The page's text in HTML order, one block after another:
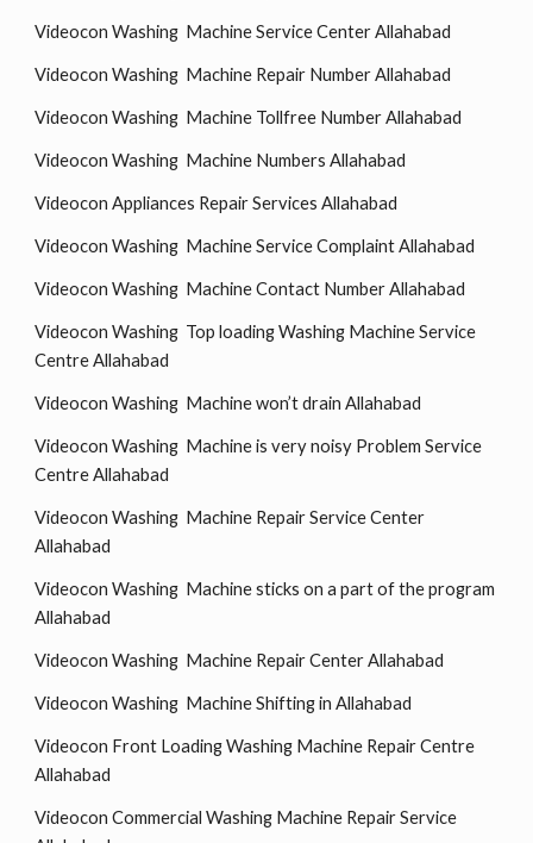
Videocon Washing Machine Service Center Allahabad
Videocon Washing Machine Repair Number Allahabad
Videocon Washing Machine Tollfree Number Allahabad
Videocon Washing Machine Numbers Allahabad
Videocon Appliances Repair Services Allahabad
Videocon Washing Machine Service Complaint Allahabad
Videocon Washing Machine Contact Number Allahabad
Videocon Washing Top loading Washing Machine Service
Centre Allahabad
Videocon Washing Machine won’t drain Allahabad
Videocon Washing Machine is very noisy Problem Service
Centre Allahabad
Videocon Washing Machine Repair Service Center
Allahabad
Videocon Washing Machine sticks on a part of the program
Allahabad
Videocon Washing Machine Repair Center Allahabad
Videocon Washing Machine Shifting in Allahabad
Videocon Front Loading Washing Machine Repair Centre
Allahabad
Videocon Commercial Washing Machine Repair Service